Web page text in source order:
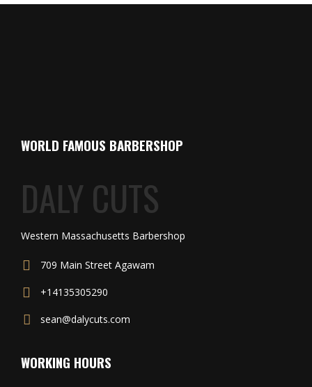
WORLD FAMOUS BARBERSHOP
DALY CUTS
Western Massachusetts Barbershop
709 Main Street Agawam
+14135305290
sean@dalycuts.com
WORKING HOURS